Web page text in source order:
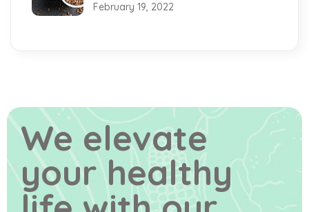
February 19, 2022
We elevate
your healthy